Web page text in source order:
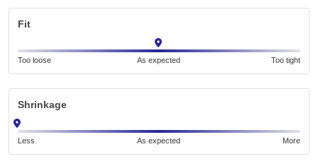
Fit
Too loose As expected Too tight
Shrinkage
Less As expected More